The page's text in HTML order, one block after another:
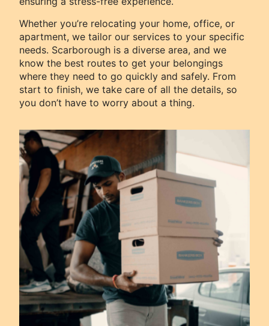
Whether you’re relocating your home, office, or
apartment, we tailor our services to your specific
needs. Scarborough is a diverse area, and we
know the best routes to get your belongings
where they need to go quickly and safely. From
start to finish, we take care of all the details, so
you don’t have to worry about a thing.